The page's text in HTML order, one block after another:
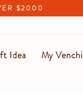
$2000
Idea My